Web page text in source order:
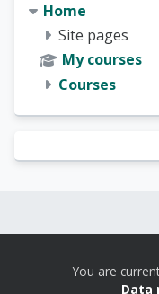
Home
Site pages
My courses
Courses
Blocks
Blocks
You are
Data